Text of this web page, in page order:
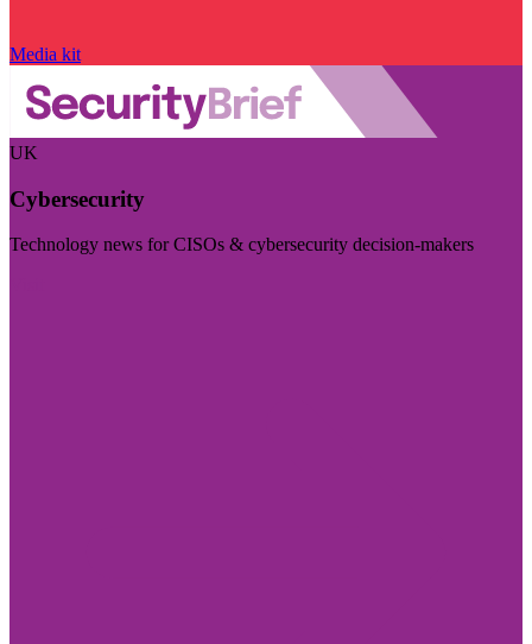
Media kit
UK
Cybersecurity
Technology news for CISOs & cybersecurity decision-makers